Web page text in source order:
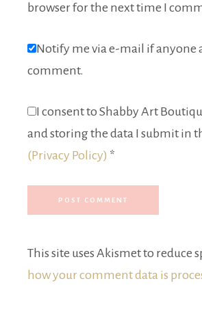
browser for the next time I
Notify me via e-mail if anyone
comment.
I consent to Shabby Art
and storing the data I submit in
(Privacy Policy) *
This site uses Akismet to reduce
how your comment data is